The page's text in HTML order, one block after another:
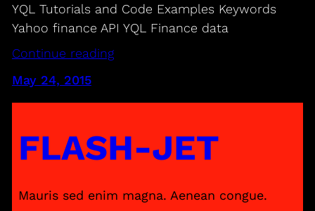
YQL Tutorials and Code Examples​ Keywords
Yahoo finance API YQL Finance data
Continue reading
May 24, 2015
FLASH-JET
Mauris sed enim magna. Aenean congue.